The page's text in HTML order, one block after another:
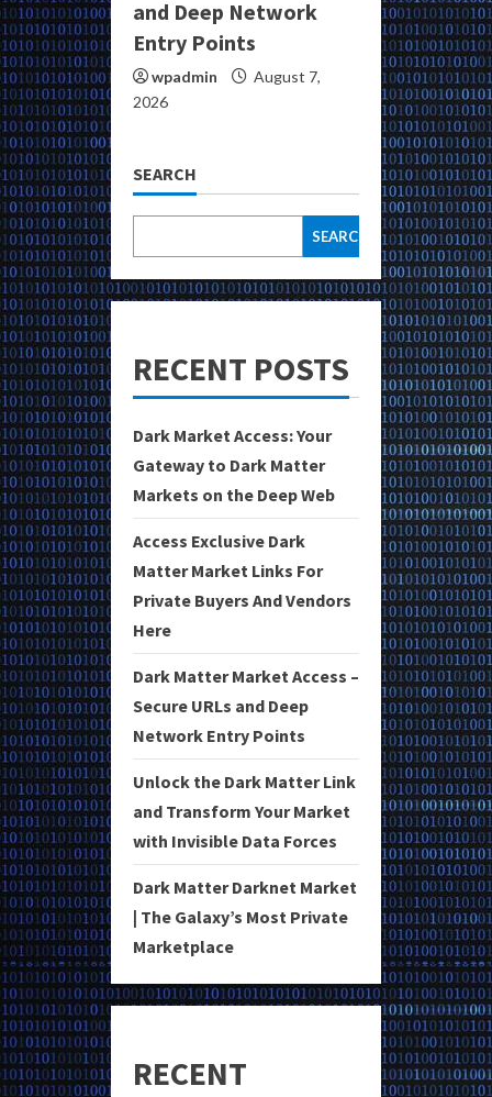
and Deep Network
Entry Points
wpadmin
August 7,
2026
SEARCH
SEARCH
RECENT POSTS
Dark Market Access: Your
Gateway to Dark Matter
Markets on the Deep Web
Access Exclusive Dark
Matter Market Links For
Private Buyers And Vendors
Here
Dark Matter Market Access –
Secure URLs and Deep
Network Entry Points
Unlock the Dark Matter Link
and Transform Your Market
with Invisible Data Forces
Dark Matter Darknet Market
| The Galaxy’s Most Private
Marketplace
RECENT